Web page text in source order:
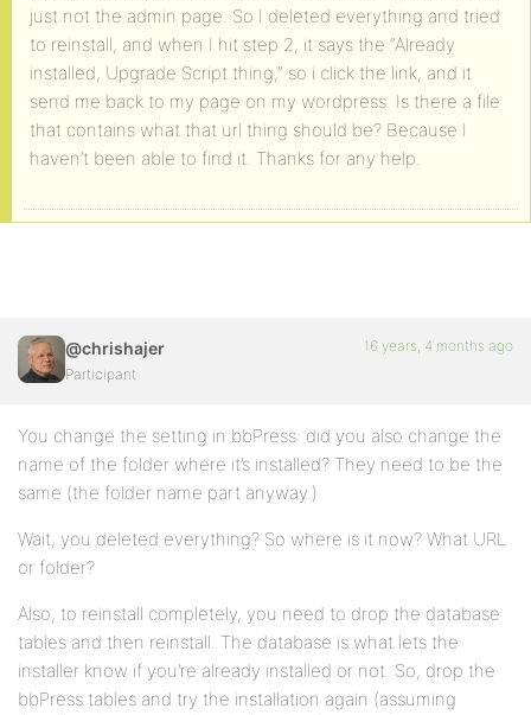
just not the admin page. So I deleted everything and tried
to reinstall, and when I hit step 2, it says the “Already
installed, Upgrade Script thing,” so i click the link, and it
send me back to my page on my wordpress. Is there a file
that contains what that url thing should be? Because I
haven’t been able to find it. Thanks for any help.
@chrishajer
Participant
16 years, 4 months ago
You change the setting in bbPress: did you also change the
name of the folder where it’s installed? They need to be the
same (the folder name part anyway.)
Wait, you deleted everything? So where is it now? What URL
or folder?
Also, to reinstall completely, you need to drop the database
tables and then reinstall. The database is what lets the
installer know if you’re already installed or not. So, drop the
bbPress tables and try the installation again (assuming